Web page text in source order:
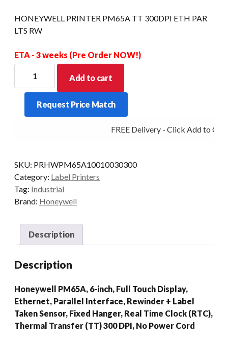
HONEYWELL PRINTER PM65A TT 300DPI ETH PAR
LTS RW
ETA - 3 weeks (Pre Order NOW!)
PRINTER
PM65A
300DPI
RW
quantity
Add to cart
Request Price Match
FREE Delivery - Click Add to Cart
SKU: PRHWPM65A10010030300
Category: Label Printers
Tag: Industrial
Brand: Honeywell
Description
Description
Honeywell PM65A, 6-inch, Full Touch Display,
Ethernet, Parallel Interface, Rewinder + Label
Taken Sensor, Fixed Hanger, Real Time Clock (RTC),
Thermal Transfer (TT) 300 DPI, No Power Cord